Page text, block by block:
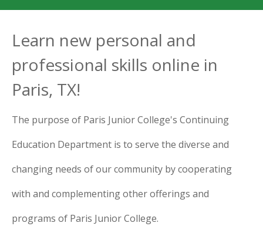
Learn new personal and
professional skills online in
Paris, TX!
The purpose of Paris Junior College's Continuing
Education Department is to serve the diverse and
changing needs of our community by cooperating
with and complementing other offerings and
programs of Paris Junior College.